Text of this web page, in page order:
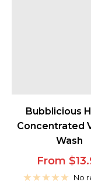
Bubblicious
Concentrated
Wash
Sale
price
From
No